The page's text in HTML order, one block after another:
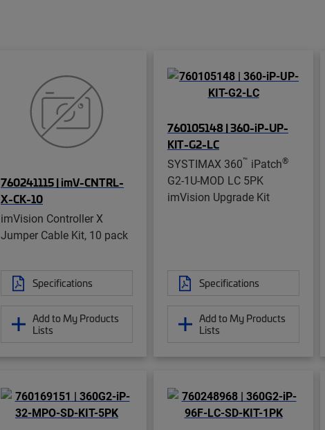
760241115 | imV-CNTRL-
X-CK-10
imVision Controller X
Jumper Cable Kit, 10 pack
Specifications
Add to My Products
Lists
760105148 | 360-iP-UP-
KIT-G2-LC
SYSTIMAX 360™ iPatch®
G2-1U-MOD LC 5PK
imVision Upgrade Kit
Specifications
Add to My Products
Lists